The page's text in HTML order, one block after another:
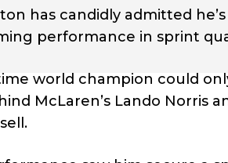
has candidly admitted
performance in sprint
world champion could
McLaren’s Lando Norris